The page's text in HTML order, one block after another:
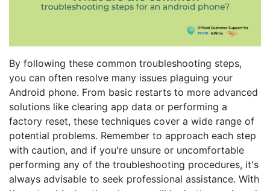
By following these common troubleshooting steps,
you can often resolve many issues plaguing your
Android phone. From basic restarts to more advanced
solutions like clearing app data or performing a
factory reset, these techniques cover a wide range of
potential problems. Remember to approach each step
with caution, and if you're unsure or uncomfortable
performing any of the troubleshooting procedures, it's
always advisable to seek professional assistance. With